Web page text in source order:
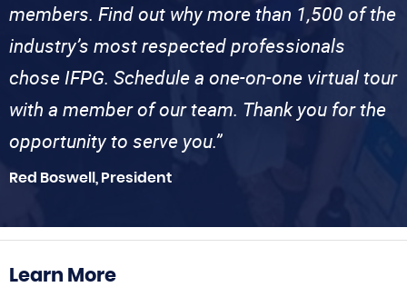
members. Find out why more than 1,500 of the
industry’s most respected professionals
chose IFPG. Schedule a one-on-one virtual tour
with a member of our team. Thank you for the
opportunity to serve you.”
Red Boswell, President
Learn More